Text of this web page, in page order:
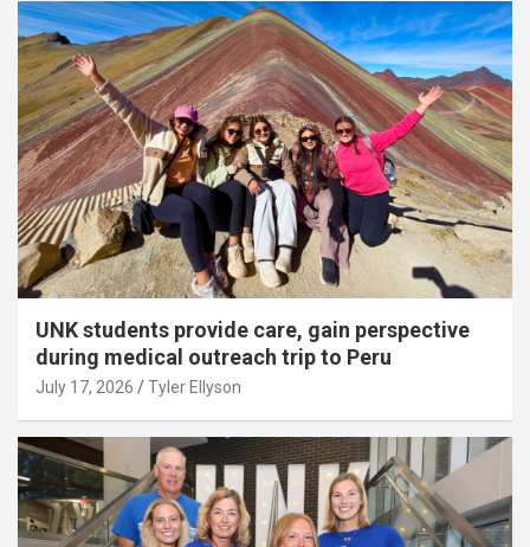
UNK students provide care, gain perspective
during medical outreach trip to Peru
July 17, 2026 Tyler Ellyson